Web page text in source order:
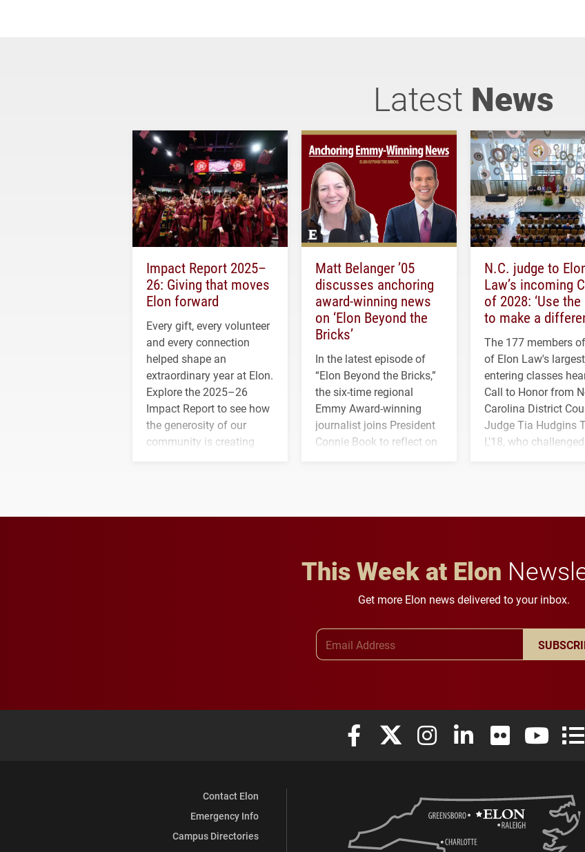
Latest News
Impact Report 2025–
26: Giving that moves
Elon forward
Every gift, every volunteer
and every connection
helped shape an
extraordinary year at Elon.
Explore the 2025–26
Impact Report to see how
the generosity of our
community is creating
Matt Belanger ’05
discusses anchoring
award-winning news
on ‘Elon Beyond the
Bricks’
In the latest episode of
“Elon Beyond the Bricks,”
the six-time regional
Emmy Award-winning
journalist joins President
Connie Book to reflect on
N.C. judge to
Law’s incoming
of 2028: ‘Use
to make a
The 177 members
of Elon Law's largest
entering classes
Call to Honor from
Carolina District
Judge Tia Hudgins
L'18, who challenged
This Week at Elon
Get more Elon news delivered to your inbox.
Elon University Facebook
Elon University X (formerly Twitter)
Elon University Instagram
Elon University LinkedIn
Elon University
Elon
Contact Elon
Emergency Info
Campus Directories